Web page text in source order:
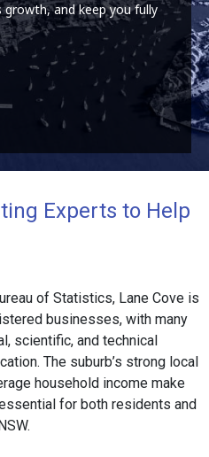
and keep you fully
Experts to Help
of Statistics, Lane Cove is
businesses, with many
scientific, and technical
The suburb’s strong local
household income make
for both residents and